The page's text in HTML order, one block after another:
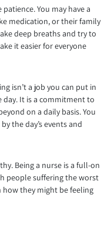
You may have a
medication, or their family
deep breaths and try to
it easier for everyone
isn’t a job you can put in
It is a commitment to
on a daily basis. You
the day’s events and
Being a nurse is a full-on
people suffering the worst
how they might be feeling